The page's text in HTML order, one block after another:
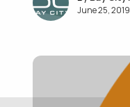
June 25, 2019